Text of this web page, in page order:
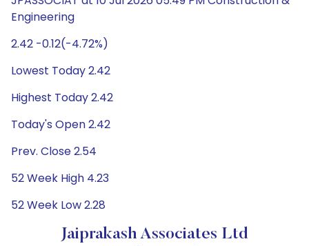
Engineering
2.42 -0.12(-4.72%)
Lowest Today 2.42
Highest Today 2.42
Today's Open 2.42
Prev. Close 2.54
52 Week High 4.23
52 Week Low 2.28
Jaiprakash Associates Ltd